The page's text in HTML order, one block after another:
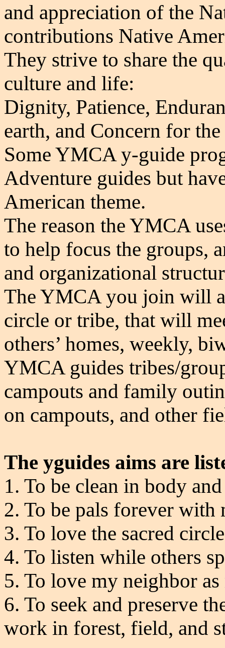
and appreciation of the
contributions Native
They strive to share the
culture and life:
Dignity, Patience,
earth, and Concern for
Some YMCA y-guide
Adventure guides but
American theme.
The reason the YMCA
to help focus the groups,
and organizational
The YMCA you join will
circle or tribe, that will
others’ homes, weekly,
YMCA guides tribes/
campouts and family
on campouts, and other
The yguides aims are
1. To be clean in body
2. To be pals forever with
3. To love the sacred
4. To listen while others
5. To love my neighbor
6. To seek and preserve
work in forest, field, and